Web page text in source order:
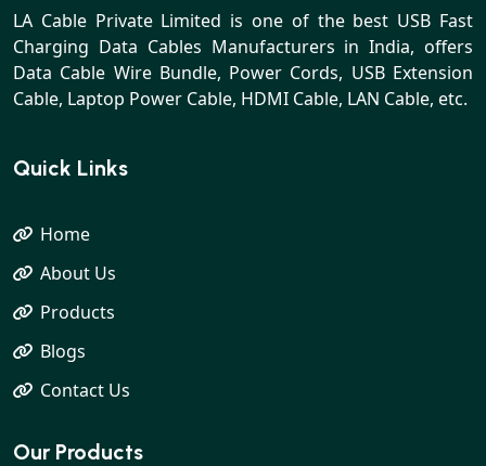
LA Cable Private Limited is one of the best USB Fast
Charging Data Cables Manufacturers in India, offers
Data Cable Wire Bundle, Power Cords, USB Extension
Cable, Laptop Power Cable, HDMI Cable, LAN Cable, etc.
Quick Links
Home
About Us
Products
Blogs
Contact Us
Our Products